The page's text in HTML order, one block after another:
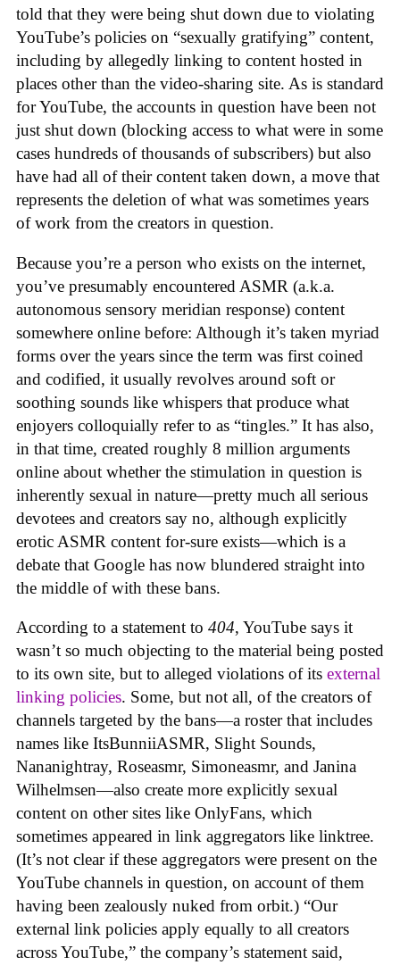
told that they were being shut down due to violating
YouTube’s policies on “sexually gratifying” content,
including by allegedly linking to content hosted in
places other than the video-sharing site. As is standard
for YouTube, the accounts in question have been not
just shut down (blocking access to what were in some
cases hundreds of thousands of subscribers) but also
have had all of their content taken down, a move that
represents the deletion of what was sometimes years
of work from the creators in question.
Because you’re a person who exists on the internet,
you’ve presumably encountered ASMR (a.k.a.
autonomous sensory meridian response) content
somewhere online before: Although it’s taken myriad
forms over the years since the term was first coined
and codified, it usually revolves around soft or
soothing sounds like whispers that produce what
enjoyers colloquially refer to as “tingles.” It has also,
in that time, created roughly 8 million arguments
online about whether the stimulation in question is
inherently sexual in nature—pretty much all serious
devotees and creators say no, although explicitly
erotic ASMR content for-sure exists—which is a
debate that Google has now blundered straight into
the middle of with these bans.
According to a statement to 404, YouTube says it
wasn’t so much objecting to the material being posted
to its own site, but to alleged violations of its external
linking policies. Some, but not all, of the creators of
channels targeted by the bans—a roster that includes
names like ItsBunniiASMR, Slight Sounds,
Nananightray, Roseasmr, Simoneasmr, and Janina
Wilhelmsen—also create more explicitly sexual
content on other sites like OnlyFans, which
sometimes appeared in link aggregators like linktree.
(It’s not clear if these aggregators were present on the
YouTube channels in question, on account of them
having been zealously nuked from orbit.) “Our
external link policies apply equally to all creators
across YouTube,” the company’s statement said,